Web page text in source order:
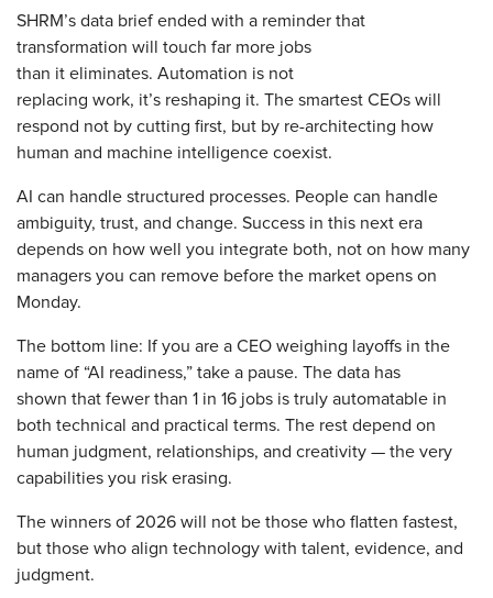
SHRM’s data brief ended with a reminder that
transformation will touch far more jobs
than it eliminates. Automation is not
replacing work, it’s reshaping it. The smartest CEOs will
respond not by cutting first, but by re-architecting how
human and machine intelligence coexist.
AI can handle structured processes. People can handle
ambiguity, trust, and change. Success in this next era
depends on how well you integrate both, not on how many
managers you can remove before the market opens on
Monday.
The bottom line: If you are a CEO weighing layoffs in the
name of “AI readiness,” take a pause. The data has
shown that fewer than 1 in 16 jobs is truly automatable in
both technical and practical terms. The rest depend on
human judgment, relationships, and creativity — the very
capabilities you risk erasing.
The winners of 2026 will not be those who flatten fastest,
but those who align technology with talent, evidence, and
judgment.